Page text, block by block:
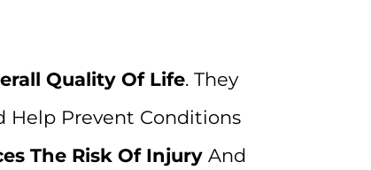
Quality Of Life. They
Help Prevent Conditions
The Risk Of Injury And